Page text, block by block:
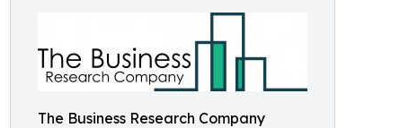
The Business Research Company